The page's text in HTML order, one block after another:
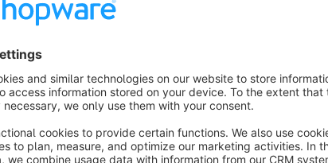
There are currently this animations:
- None